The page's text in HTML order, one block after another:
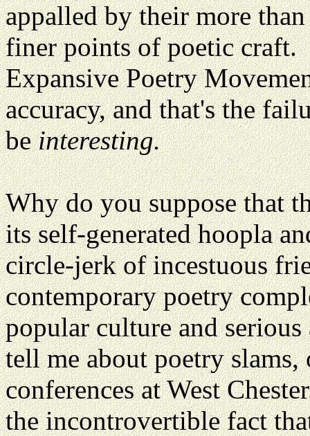
appalled by their more
finer points of poetic craft.
Expansive Poetry
accuracy, and that's the
beinteresting.
Why do you suppose that
its self-generated hoopla
circle-jerk of incestuous
contemporary poetry
popular culture and
tell me about poetry
conferences at West
the incontrovertible fact